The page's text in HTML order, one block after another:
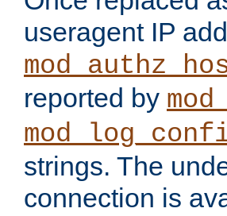
useragent IP
reported by
strings. The
connection is